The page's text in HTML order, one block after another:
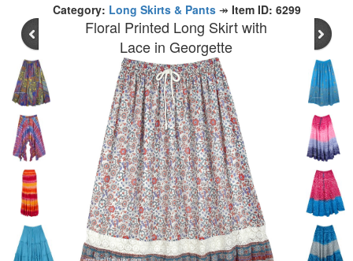
Category: Long Skirts & Pants↠ Item ID: 6299
Floral Printed Long Skirt with
Lace in Georgette